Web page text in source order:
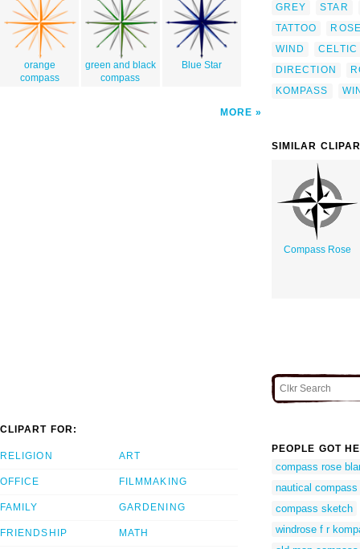
orange
compass
green and black
compass
Blue Star
MORE
GREY
STAR
TATTOO
WIND
CELTIC
DIRECTION
KOMPASS
SIMILAR
Compass Rose
CLIPART FOR:
RELIGION
OFFICE
FAMILY
FRIENDSHIP
ART
FILMMAKING
GARDENING
MATH
PEOPLE GOT
compass rose
nautical
compass sketch
windrose f r